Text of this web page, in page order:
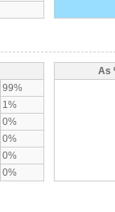
99%
1%
0%
0%
0%
0%
As